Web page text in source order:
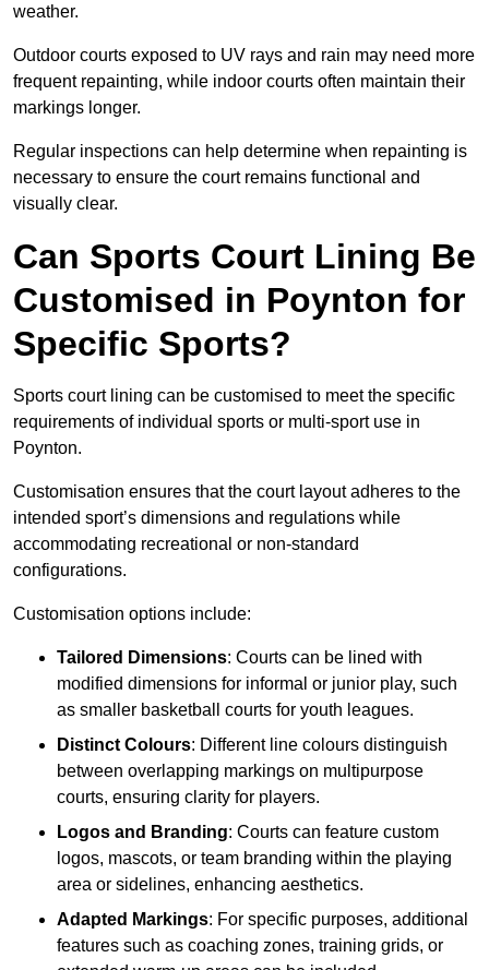
weather.
Outdoor courts exposed to UV rays and rain may need more
frequent repainting, while indoor courts often maintain their
markings longer.
Regular inspections can help determine when repainting is
necessary to ensure the court remains functional and
visually clear.
Can Sports Court Lining Be
Customised in Poynton for
Specific Sports?
Sports court lining can be customised to meet the specific
requirements of individual sports or multi-sport use in
Poynton.
Customisation ensures that the court layout adheres to the
intended sport’s dimensions and regulations while
accommodating recreational or non-standard
configurations.
Customisation options include:
Tailored Dimensions: Courts can be lined with
modified dimensions for informal or junior play, such
as smaller basketball courts for youth leagues.
Distinct Colours: Different line colours distinguish
between overlapping markings on multipurpose
courts, ensuring clarity for players.
Logos and Branding: Courts can feature custom
logos, mascots, or team branding within the playing
area or sidelines, enhancing aesthetics.
Adapted Markings: For specific purposes, additional
features such as coaching zones, training grids, or